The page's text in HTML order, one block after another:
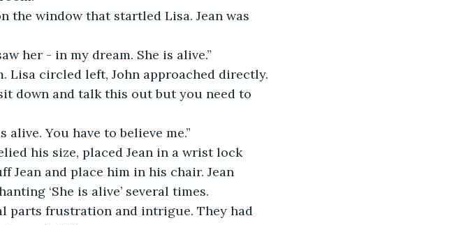
the window that startled Lisa. Jean was
her - in my dream. She is alive.”
Lisa circled left, John approached directly.
down and talk this out but you need to
alive. You have to believe me.”
his size, placed Jean in a wrist lock
Jean and place him in his chair. Jean
‘She is alive’ several times.
parts frustration and intrigue. They had